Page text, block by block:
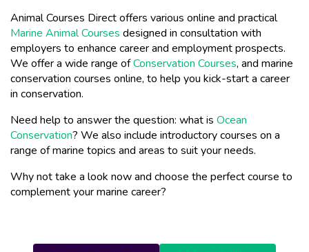
Animal Courses Direct offers various online and practical
Marine Animal Courses designed in consultation with
employers to enhance career and employment prospects.
We offer a wide range ofConservation Courses, and marine
conservation courses online, to help you kick-start a career
in conservation.
Need help to answer the question: what is Ocean
Conservation? We also include introductory courses on a
range of marine topics and areas to suit your needs.
Why not take a look now and choose the perfect course to
complement your marine career?